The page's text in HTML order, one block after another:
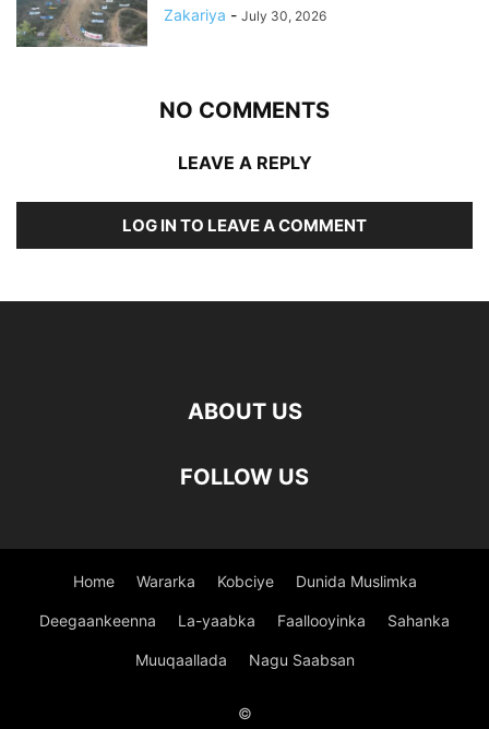
Zakariya - July 30, 2026
NO COMMENTS
LEAVE A REPLY
LOG IN TO LEAVE A COMMENT
ABOUT US
FOLLOW US
Home Wararka Kobciye Dunida Muslimka
Deegaankeenna La-yaabka Faallooyinka Sahanka
Muuqaallada Nagu Saabsan
©